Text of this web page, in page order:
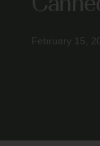
February 15,